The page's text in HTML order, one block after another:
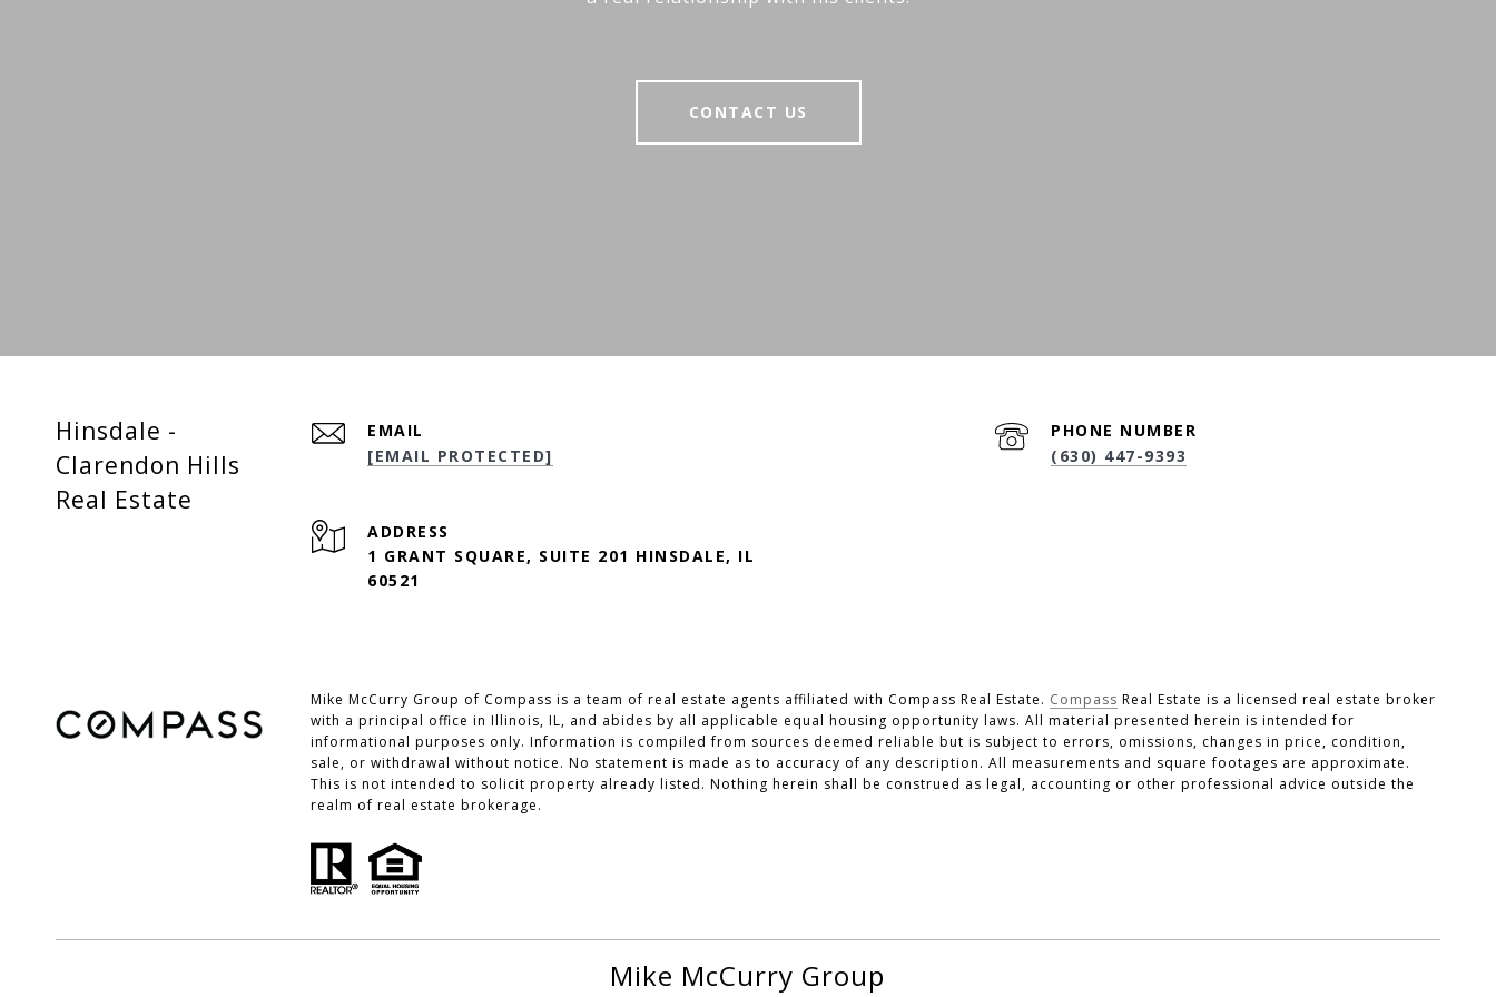
CONTACT US
Hinsdale -
Clarendon Hills
Real Estate
EMAIL
[EMAIL PROTECTED]
PHONE NUMBER
(630) 447-9393
ADDRESS
1 GRANT SQUARE, SUITE 201 HINSDALE, IL
60521
Mike McCurry Group of Compass is a team of real estate agents affiliated with Compass Real Estate. Compass Real Estate is a licensed real estate broker
with a principal office in Illinois, IL, and abides by all applicable equal housing opportunity laws. All material presented herein is intended for
informational purposes only. Information is compiled from sources deemed reliable but is subject to errors, omissions, changes in price, condition,
sale, or withdrawal without notice. No statement is made as to accuracy of any description. All measurements and square footages are approximate.
This is not intended to solicit property already listed. Nothing herein shall be construed as legal, accounting or other professional advice outside the
realm of real estate brokerage.